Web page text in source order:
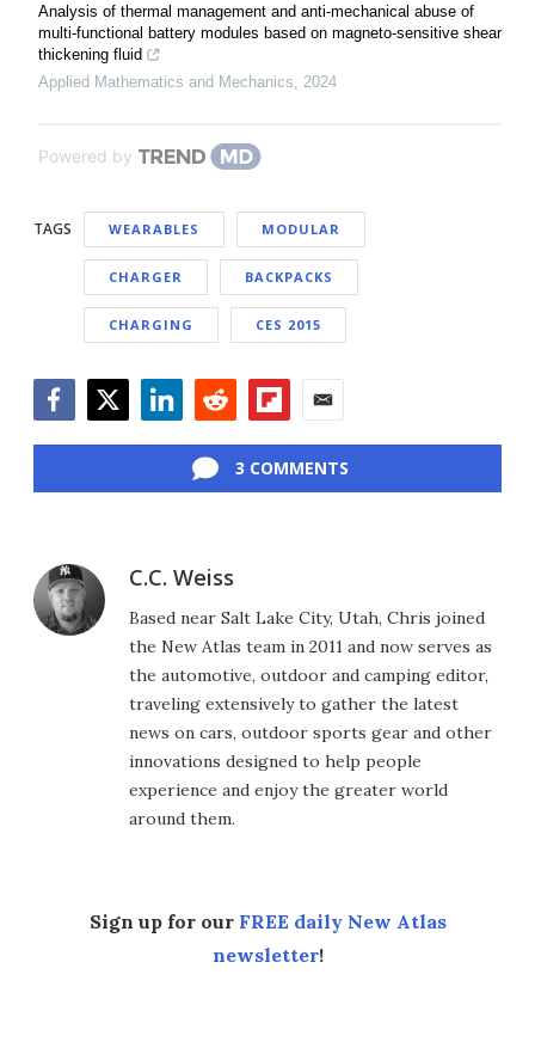
Analysis of thermal management and anti-mechanical abuse of
multi-functional battery modules based on magneto-sensitive shear
thickening fluid
Applied Mathematics and Mechanics
2024
Powered by
TAGS WEARABLES MODULAR
CHARGER BACKPACKS
CHARGING CES 2015
3 COMMENTS
C.C. Weiss
Based near Salt Lake City, Utah, Chris joined
the New Atlas team in 2011 and now serves as
the automotive, outdoor and camping editor,
traveling extensively to gather the latest
news on cars, outdoor sports gear and other
innovations designed to help people
experience and enjoy the greater world
around them.
Sign up for our FREE daily New Atlas
newsletter!